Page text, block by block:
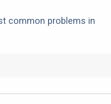
common problems in